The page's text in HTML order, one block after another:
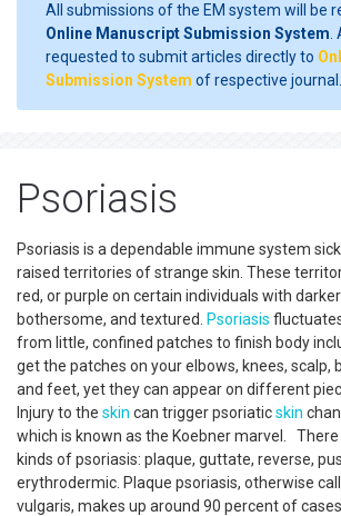
All submissions of the EM system will be
Online Manuscript Submission System
requested to submit articles directly to
Submission System of respective journal.
Psoriasis
Psoriasis is a dependable immune system
raised territories of strange skin. These
red, or purple on certain individuals with darker
bothersome, and textured.
Psoriasis
from little, confined patches to finish body
get the patches on your elbows, knees, scalp,
and feet, yet they can appear on different
Injury to the skin can trigger psoriaticskin
which is known as the Koebner marvel.
kinds of psoriasis: plaque, guttate, reverse,
erythrodermic. Plaque psoriasis, otherwise
vulgaris, makes up around 90 percent of